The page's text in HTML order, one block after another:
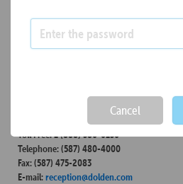
Fax: (250) 800-8761
E-mail:reception@dolden.com
Toll Free: 1 (888) 380-0130
Telephone: (587) 480-4000
Fax: (587) 475-2083
E-mail:reception@dolden.com
Cancel